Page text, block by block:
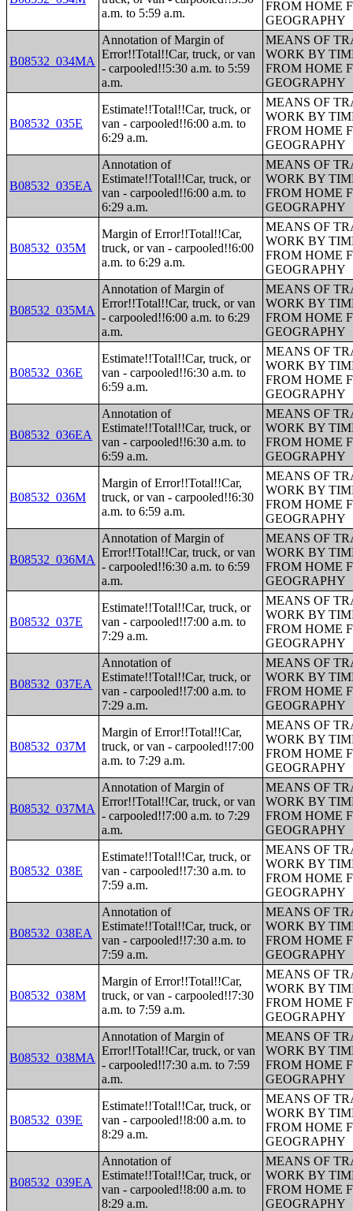
a.m. to 5:59 a.m.
FROM HOME
GEOGRAPHY
B08532_034MA
Annotation of Margin of
Error!!Total!!Car, truck, or van
- carpooled!!5:30 a.m. to 5:59
a.m.
MEANS OF
WORK BY
FROM HOME
GEOGRAPHY
B08532_035E
Estimate!!Total!!Car, truck, or
van - carpooled!!6:00 a.m. to
6:29 a.m.
MEANS OF
WORK BY
FROM HOME
GEOGRAPHY
B08532_035EA
Annotation of
Estimate!!Total!!Car, truck, or
van - carpooled!!6:00 a.m. to
6:29 a.m.
MEANS OF
WORK BY
FROM HOME
GEOGRAPHY
B08532_035M
Margin of Error!!Total!!Car,
truck, or van - carpooled!!6:00
a.m. to 6:29 a.m.
MEANS OF
WORK BY
FROM HOME
GEOGRAPHY
B08532_035MA
Annotation of Margin of
Error!!Total!!Car, truck, or van
- carpooled!!6:00 a.m. to 6:29
a.m.
MEANS OF
WORK BY
FROM HOME
GEOGRAPHY
B08532_036E
Estimate!!Total!!Car, truck, or
van - carpooled!!6:30 a.m. to
6:59 a.m.
MEANS OF
WORK BY
FROM HOME
GEOGRAPHY
B08532_036EA
Annotation of
Estimate!!Total!!Car, truck, or
van - carpooled!!6:30 a.m. to
6:59 a.m.
MEANS OF
WORK BY
FROM HOME
GEOGRAPHY
B08532_036M
Margin of Error!!Total!!Car,
truck, or van - carpooled!!6:30
a.m. to 6:59 a.m.
MEANS OF
WORK BY
FROM HOME
GEOGRAPHY
B08532_036MA
Annotation of Margin of
Error!!Total!!Car, truck, or van
- carpooled!!6:30 a.m. to 6:59
a.m.
MEANS OF
WORK BY
FROM HOME
GEOGRAPHY
B08532_037E
Estimate!!Total!!Car, truck, or
van - carpooled!!7:00 a.m. to
7:29 a.m.
MEANS OF
WORK BY
FROM HOME
GEOGRAPHY
B08532_037EA
Annotation of
Estimate!!Total!!Car, truck, or
van - carpooled!!7:00 a.m. to
7:29 a.m.
MEANS OF
WORK BY
FROM HOME
GEOGRAPHY
B08532_037M
Margin of Error!!Total!!Car,
truck, or van - carpooled!!7:00
a.m. to 7:29 a.m.
MEANS OF
WORK BY
FROM HOME
GEOGRAPHY
B08532_037MA
Annotation of Margin of
Error!!Total!!Car, truck, or van
- carpooled!!7:00 a.m. to 7:29
a.m.
MEANS OF
WORK BY
FROM HOME
GEOGRAPHY
B08532_038E
Estimate!!Total!!Car, truck, or
van - carpooled!!7:30 a.m. to
7:59 a.m.
MEANS OF
WORK BY
FROM HOME
GEOGRAPHY
B08532_038EA
Annotation of
Estimate!!Total!!Car, truck, or
van - carpooled!!7:30 a.m. to
7:59 a.m.
MEANS OF
WORK BY
FROM HOME
GEOGRAPHY
B08532_038M
Margin of Error!!Total!!Car,
truck, or van - carpooled!!7:30
a.m. to 7:59 a.m.
MEANS OF
WORK BY
FROM HOME
GEOGRAPHY
B08532_038MA
Annotation of Margin of
Error!!Total!!Car, truck, or van
- carpooled!!7:30 a.m. to 7:59
a.m.
MEANS OF
WORK BY
FROM HOME
GEOGRAPHY
B08532_039E
Estimate!!Total!!Car, truck, or
van - carpooled!!8:00 a.m. to
8:29 a.m.
MEANS OF
WORK BY
FROM HOME
GEOGRAPHY
B08532_039EA
Annotation of
Estimate!!Total!!Car, truck, or
van - carpooled!!8:00 a.m. to
8:29 a.m.
MEANS OF
WORK BY
FROM HOME
GEOGRAPHY